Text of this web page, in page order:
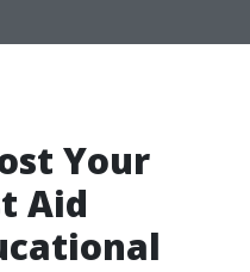
Your
Aid